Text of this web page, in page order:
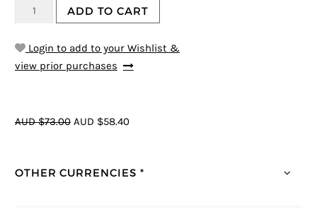
ADD TO CART
Login to add to your Wishlist &
view prior purchases
AUD $73.00 AUD $58.40
OTHER CURRENCIES *